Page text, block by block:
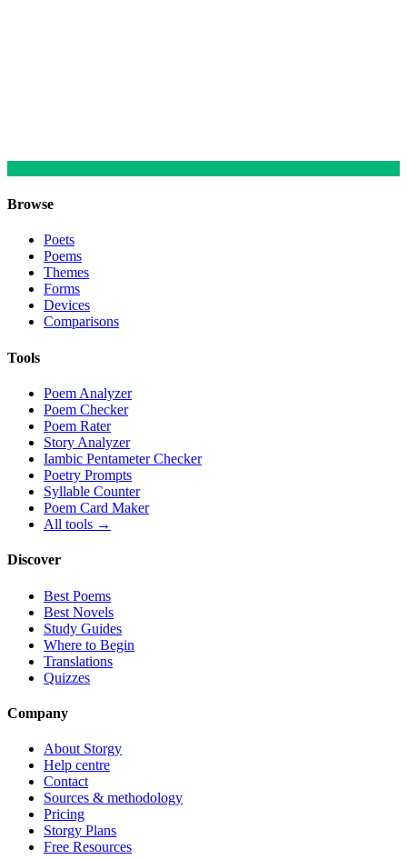
Browse
Poets
Poems
Themes
Forms
Devices
Comparisons
Tools
Poem Analyzer
Poem Checker
Poem Rater
Story Analyzer
Iambic Pentameter Checker
Poetry Prompts
Syllable Counter
Poem Card Maker
All tools →
Discover
Best Poems
Best Novels
Study Guides
Where to Begin
Translations
Quizzes
Company
About Storgy
Help centre
Contact
Sources & methodology
Pricing
Storgy Plans
Free Resources